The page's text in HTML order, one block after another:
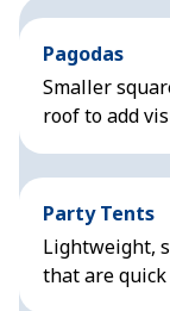
Pagodas
Smaller
roof to add
Party Tents
Lightweight,
that are